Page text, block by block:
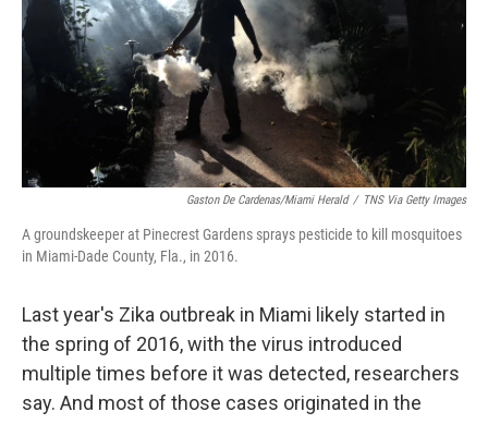
Gaston De Cardenas/Miami Herald / TNS Via Getty Images
A groundskeeper at Pinecrest Gardens sprays pesticide to kill mosquitoes
in Miami-Dade County, Fla., in 2016.
Last year's Zika outbreak in Miami likely started in
the spring of 2016, with the virus introduced
multiple times before it was detected, researchers
say. And most of those cases originated in the